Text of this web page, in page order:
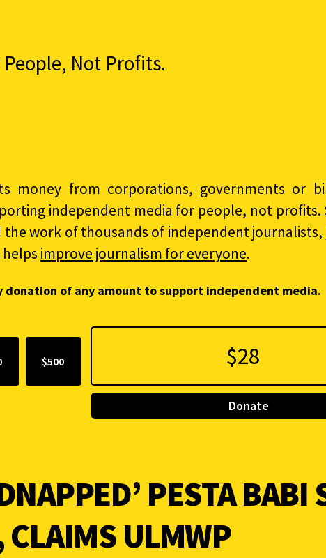
Not Profits.
money from corporations, governments or
independent media for people, not profits.
the work of thousands of independent journalists,
improve journalism for everyone.
donation of any amount to support independent media.
$500
Donate
PESTA BABI
CLAIMS ULMWP